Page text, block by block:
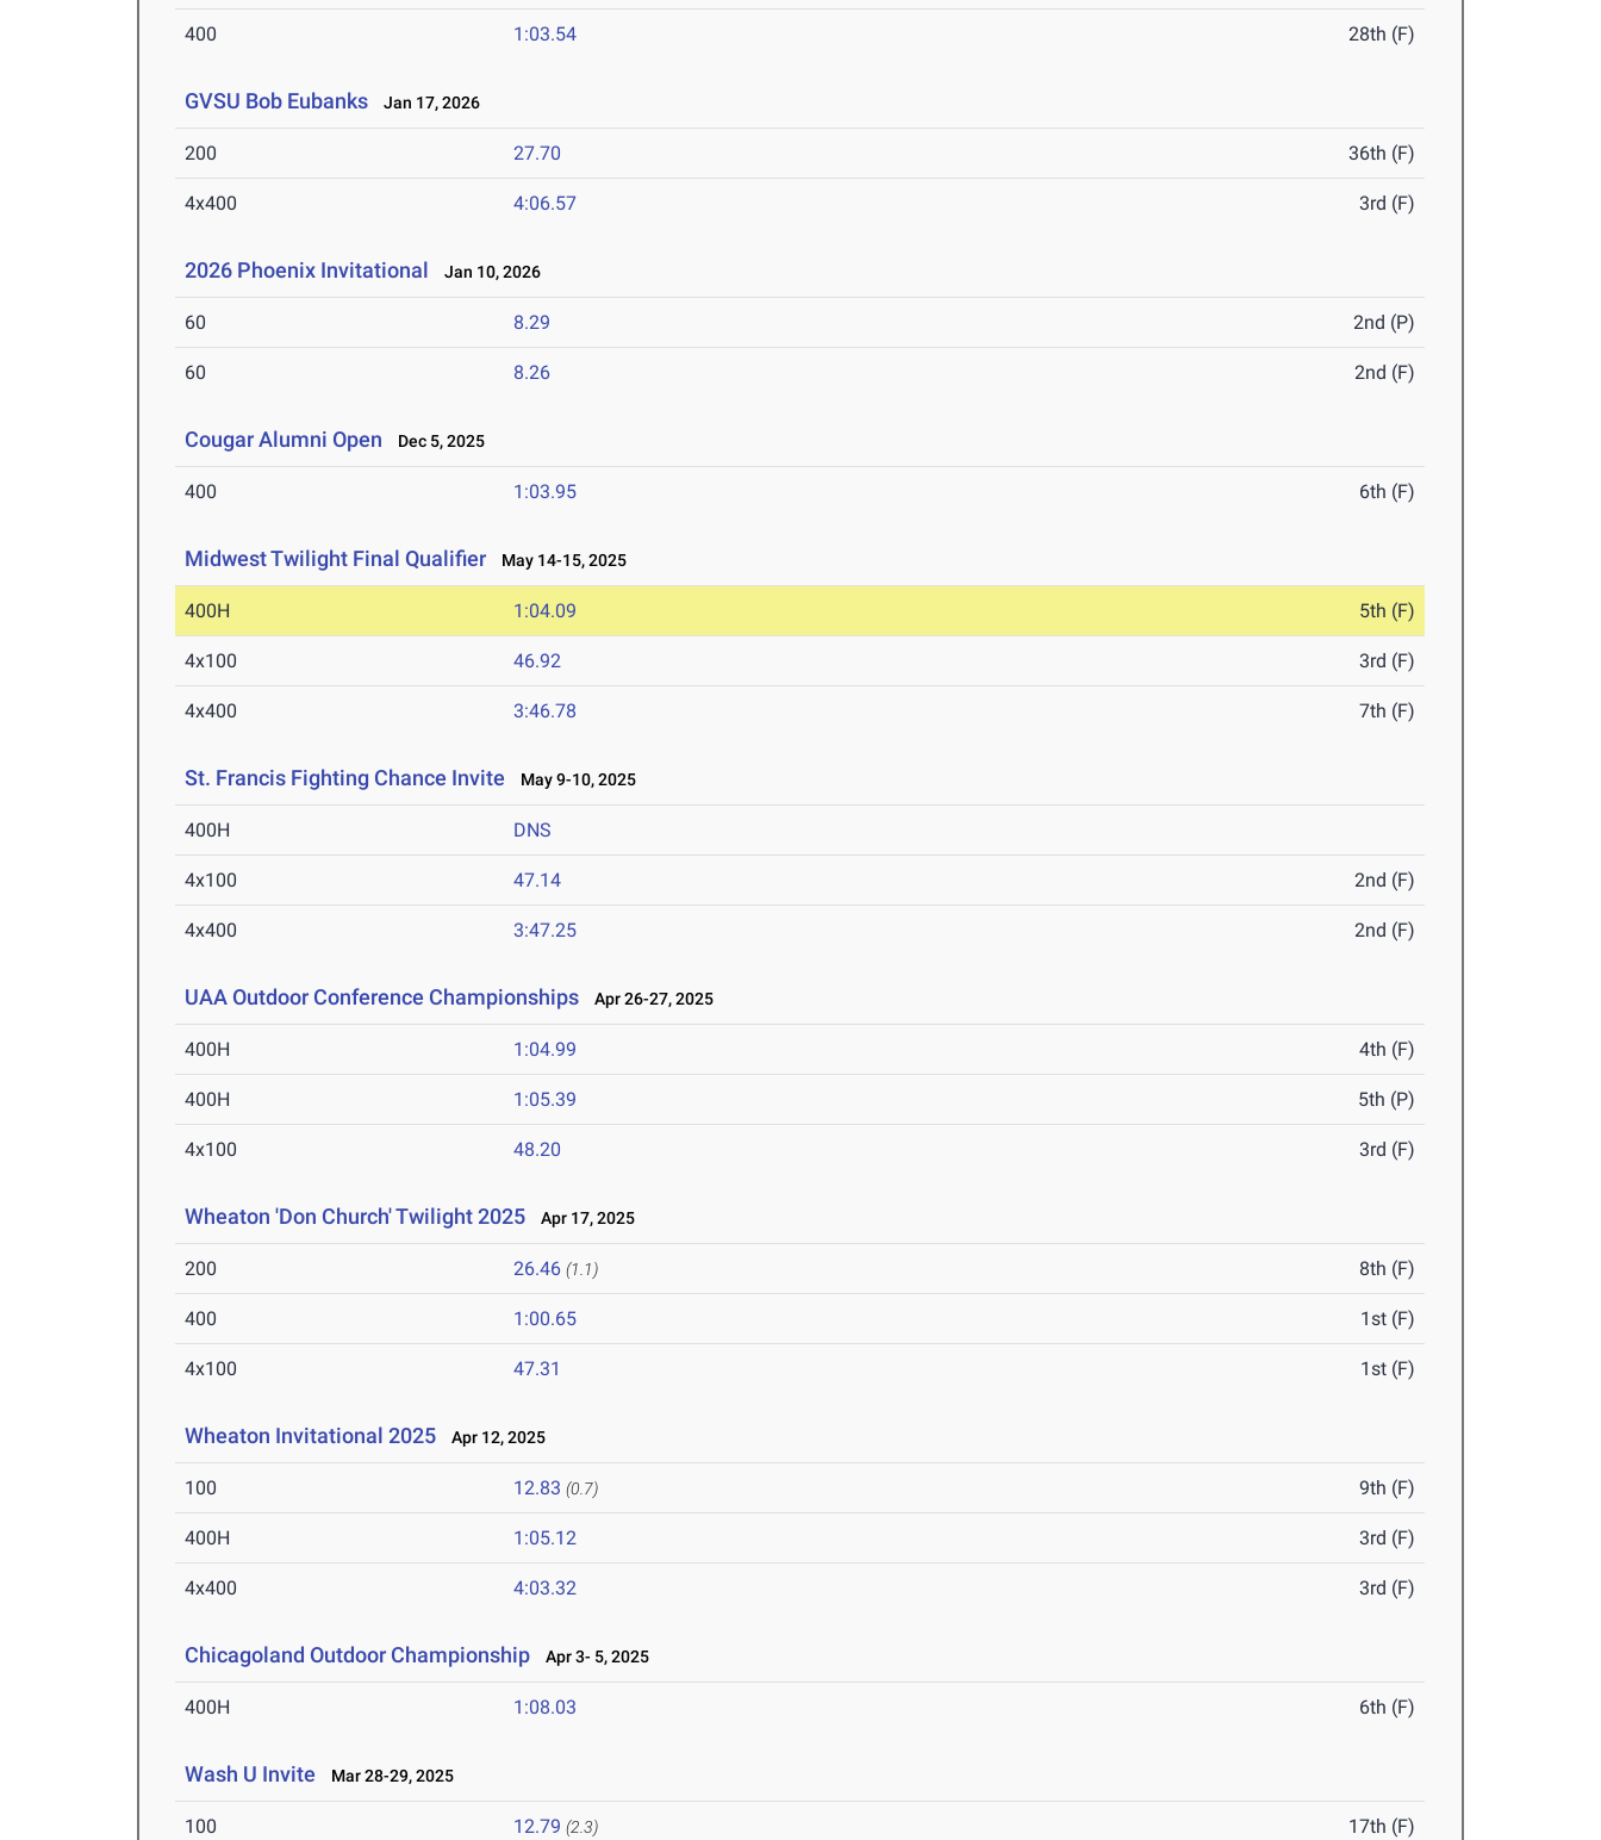
400 1:03.54 28th (F)
GVSU Bob Eubanks Jan 17, 2026
200 27.70 36th (F)
4x400 4:06.57 3rd (F)
2026 Phoenix Invitational Jan 10, 2026
60 8.29 2nd (P)
60 8.26 2nd (F)
Cougar Alumni Open Dec 5, 2025
400 1:03.95 6th (F)
Midwest Twilight Final Qualifier May 14-15, 2025
400H 1:04.09 5th (F)
4x100 46.92 3rd (F)
4x400 3:46.78 7th (F)
St. Francis Fighting Chance Invite May 9-10, 2025
400H DNS
4x100 47.14 2nd (F)
4x400 3:47.25 2nd (F)
UAA Outdoor Conference Championships Apr 26-27, 2025
400H 1:04.99 4th (F)
400H 1:05.39 5th (P)
4x100 48.20 3rd (F)
Wheaton 'Don Church' Twilight 2025 Apr 17, 2025
200 26.46 (1.1) 8th (F)
400 1:00.65 1st (F)
4x100 47.31 1st (F)
Wheaton Invitational 2025 Apr 12, 2025
100 12.83 (0.7) 9th (F)
400H 1:05.12 3rd (F)
4x400 4:03.32 3rd (F)
Chicagoland Outdoor Championship Apr 3- 5, 2025
400H 1:08.03 6th (F)
Wash U Invite Mar 28-29, 2025
100 12.79 (2.3) 17th (F)